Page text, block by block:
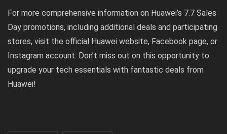
For more comprehensive information on Huawei’s 7.7 Sales
Day promotions, including additional deals and participating
stores, visit the official Huawei website, Facebook page, or
Instagram account. Don’t miss out on this opportunity to
upgrade your tech essentials with fantastic deals from
Huawei!